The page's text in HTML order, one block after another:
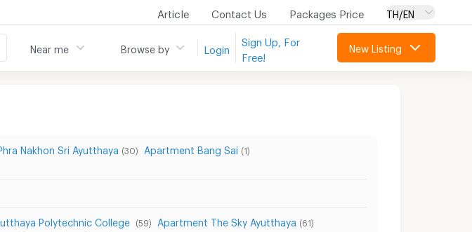
Article Contact Us Packages Price TH/EN
Near me Browse by Login
Sign Up, For
Free!
New Listing
Nakhon Sri Ayutthaya (30) Apartment Bang Sai (1)
Polytechnic College (59) Apartment The Sky Ayutthaya (61)